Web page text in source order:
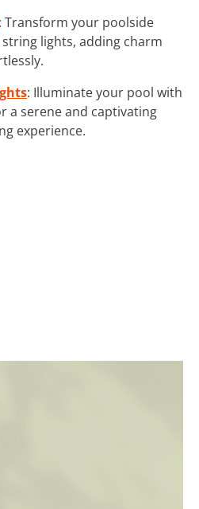
: Transform your poolside
string lights, adding charm
: Illuminate your pool with
a serene and captivating
experience.